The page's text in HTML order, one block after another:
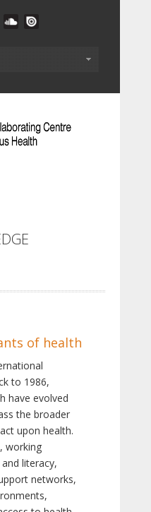
of health
to 1986,
have evolved
the broader
upon health.
working
literacy,
networks,